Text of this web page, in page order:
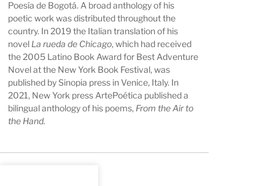
Poesía de Bogotá. A broad anthology of his
poetic work was distributed throughout the
country. In 2019 the Italian translation of his
novel La rueda de Chicago, which had received
the 2005 Latino Book Award for Best Adventure
Novel at the New York Book Festival, was
published by Sinopia press in Venice, Italy. In
2021, New York press ArtePoética published a
bilingual anthology of his poems, From the Air to
the Hand.